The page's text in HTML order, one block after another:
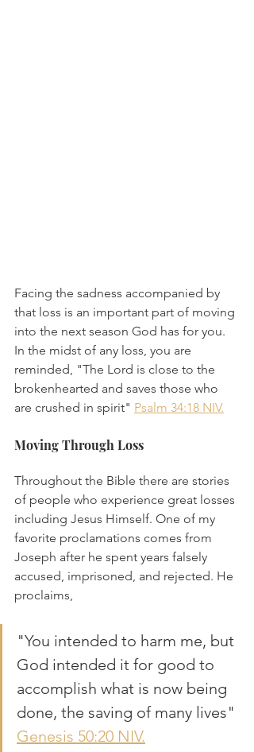
Facing the sadness accompanied by
that loss is an important part of moving
into the next season God has for you.
In the midst of any loss, you are
reminded, "The Lord is close to the
brokenhearted and saves those who
are crushed in spirit" Psalm 34:18 NIV.
Moving Through Loss
Throughout the Bible there are stories
of people who experience great losses
including Jesus Himself. One of my
favorite proclamations comes from
Joseph after he spent years falsely
accused, imprisoned, and rejected. He
proclaims,
"You intended to harm me, but
God intended it for good to
accomplish what is now being
done, the saving of many lives"
Genesis 50:20 NIV.